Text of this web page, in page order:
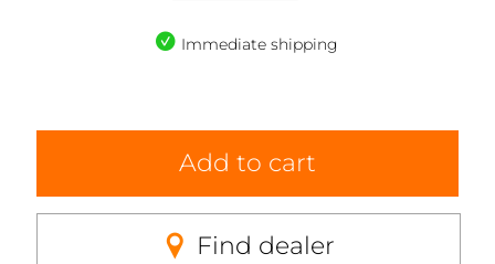
Immediate shipping
Add to cart
Find dealer